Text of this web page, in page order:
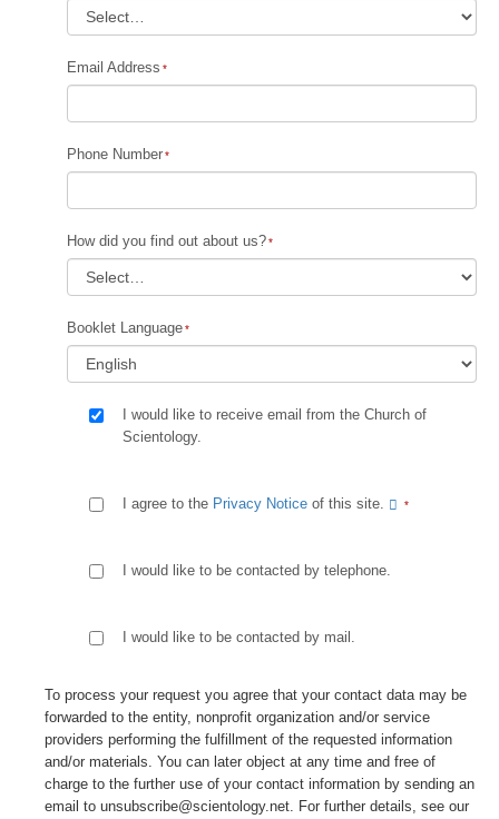
Email Address
Phone Number
How did you find out about us?
Booklet Language
I would like to receive email from the Church of
Scientology.
I agree to the Privacy Notice of this site.
I would like to be contacted by telephone.
I would like to be contacted by mail.
To process your request you agree that your contact data may be
forwarded to the entity, nonprofit organization and/or service
providers performing the fulfillment of the requested information
and/or materials. You can later object at any time and free of
charge to the further use of your contact information by sending an
email to unsubscribe@scientology.net. For further details, see our